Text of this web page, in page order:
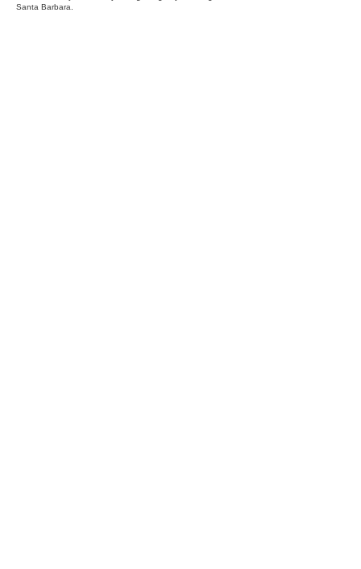
Santa Barbara.